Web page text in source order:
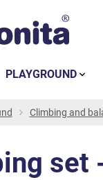
Climbing and
set
PLAYGROUND